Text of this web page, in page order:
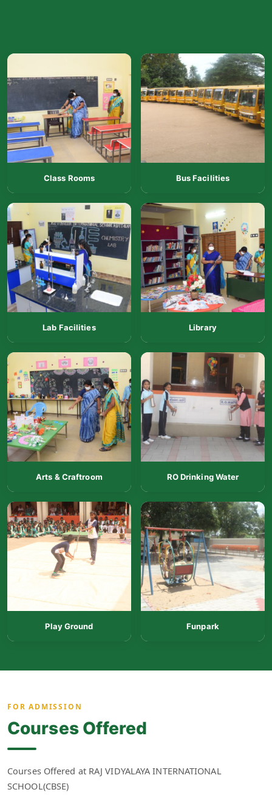
Class Rooms Bus Facilities
Lab Facilities Library
Arts & Craftroom RO Drinking Water
Play Ground Funpark
FOR ADMISSION
Courses Offered
Courses Offered at RAJ VIDYALAYA INTERNATIONAL
SCHOOL(CBSE)